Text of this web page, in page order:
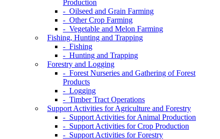
Production
- Oilseed and Grain Farming
- Other Crop Farming
- Vegetable and Melon Farming
Fishing, Hunting and Trapping
- Fishing
- Hunting and Trapping
Forestry and Logging
- Forest Nurseries and Gathering of Forest
Products
- Logging
- Timber Tract Operations
Support Activities for Agriculture and Forestry
- Support Activities for Animal Production
- Support Activities for Crop Production
- Support Activities for Forestry